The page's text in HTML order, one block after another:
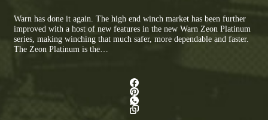
Warn has done it again. The high end winch market has been further
improved with a host of new features in the new Warn Zeon Platinum
series, making winching that much safer, more dependable and faster.
The Zeon Platinum is the…